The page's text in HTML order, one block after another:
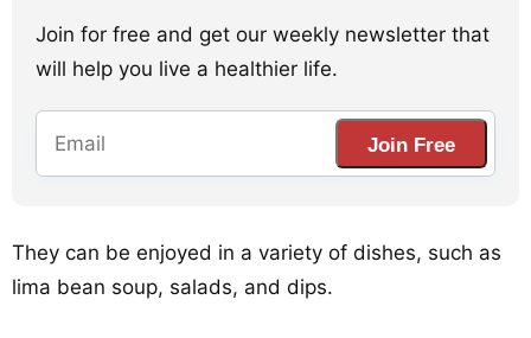
Join for free and get our weekly newsletter that
will help you live a healthier life.
Join Free
They can be enjoyed in a variety of dishes, such as
lima bean soup, salads, and dips.